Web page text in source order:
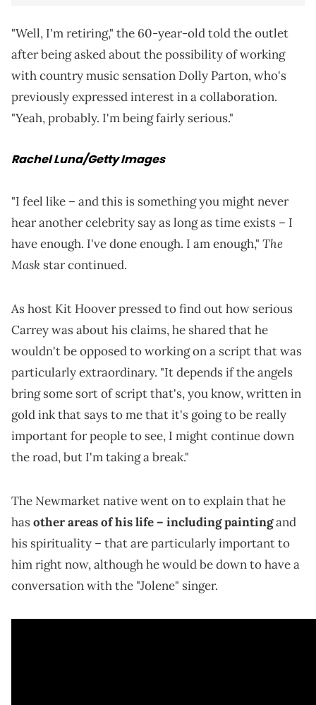
"Well, I'm retiring," the 60-year-old told the outlet
after being asked about the possibility of working
with country music sensation Dolly Parton, who's
previously expressed interest in a collaboration.
"Yeah, probably. I'm being fairly serious."
Rachel Luna/Getty Images
"I feel like – and this is something you might never
hear another celebrity say as long as time exists – I
have enough. I've done enough. I am enough," The
Mask star continued.
As host Kit Hoover pressed to find out how serious
Carrey was about his claims, he shared that he
wouldn't be opposed to working on a script that was
particularly extraordinary. "It depends if the angels
bring some sort of script that's, you know, written in
gold ink that says to me that it's going to be really
important for people to see, I might continue down
the road, but I'm taking a break."
The Newmarket native went on to explain that he
hasother areas of his life – including paintingand
his spirituality – that are particularly important to
him right now, although he would be down to have a
conversation with the "Jolene" singer.